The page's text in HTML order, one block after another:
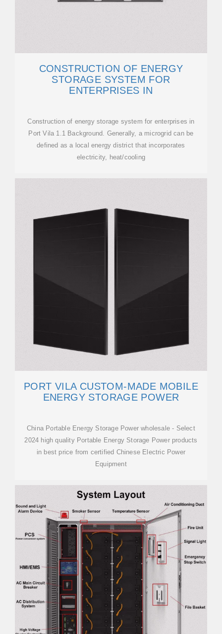
CONSTRUCTION OF ENERGY
STORAGE SYSTEM FOR
ENTERPRISES IN
Construction of energy storage system for enterprises in
Port Vila 1.1 Background. Generally, a microgrid can be
defined as a local energy district that incorporates
electricity, heat/cooling
PORT VILA CUSTOM-MADE MOBILE
ENERGY STORAGE POWER
China Portable Energy Storage Power wholesale - Select
2024 high quality Portable Energy Storage Power products
in best price from certified Chinese Electric Power
Equipment